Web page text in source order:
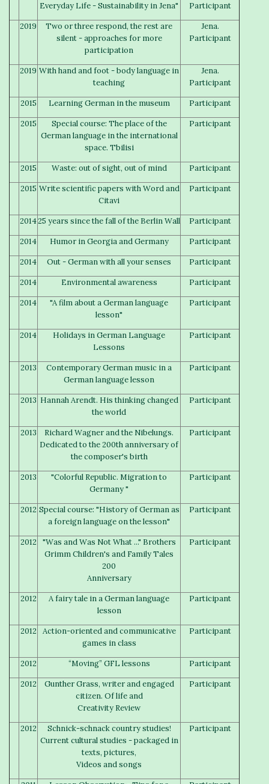
Everyday Life - Sustainability in Jena"
Participant
2019
Two or three respond, the rest are
silent - approaches for more
participation
Jena.
Participant
2019 With hand and foot - body language in
teaching
Jena.
Participant
2015
Learning German in the museum
Participant
2015
Special course: The place of the
German language in the international
space. Tbilisi
Participant
2015 Waste: out of sight, out of mind
Participant
2015 Write scientific papers with Word and
Citavi
Participant
201425 years since the fall of the Berlin Wall
Participant
2014
Humor in Georgia and Germany
Participant
2014
Out - German with all your senses
Participant
2014
Environmental awareness
Participant
2014
"A film about a German language
lesson"
Participant
2014
Holidays in German Language
Lessons
Participant
2013
Contemporary German music in a
German language lesson
Participant
2013 Hannah Arendt. His thinking changed
the world
Participant
2013
Richard Wagner and the Nibelungs.
Dedicated to the 200th anniversary of
the composer's birth
Participant
2013
"Colorful Republic. Migration to
Germany "
Participant
2012 Special course: "History of German as
a foreign language on the lesson"
Participant
2012
"Was and Was Not What ..." Brothers
Grimm Children's and Family Tales
200
Anniversary
Participant
2012
A fairy tale in a German language
lesson
Participant
2012
Action-oriented and communicative
games in class
Participant
2012 “Moving” GFL lessons
Participant
2012
Gunther Grass, writer and engaged
citizen. Of life and
Creativity Review
Participant
2012
Schnick-schnack country studies!
Current cultural studies - packaged in
texts, pictures,
Videos and songs
Participant